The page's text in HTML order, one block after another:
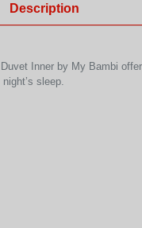
Description
Inner by My Bambi
sleep.